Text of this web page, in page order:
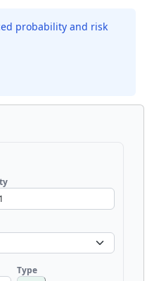
probability and risk
Type